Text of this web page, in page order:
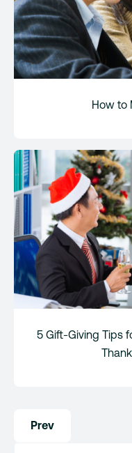
How to
5 Gift-Giving Tips
navigation
Prev